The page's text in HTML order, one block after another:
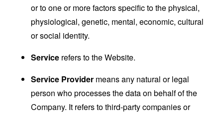
or to one or more factors specific to the physical,
physiological, genetic, mental, economic, cultural
or social identity.
Service refers to the Website.
Service Provider means any natural or legal
person who processes the data on behalf of the
Company. It refers to third-party companies or